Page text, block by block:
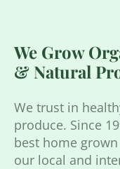
We Grow
& Natural
We trust in
produce. Since
best home
our local and